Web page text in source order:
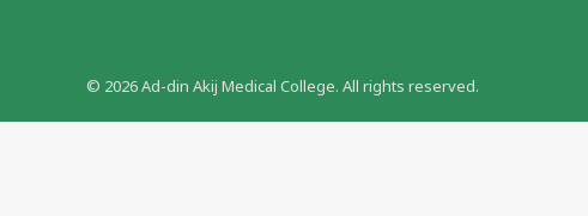
© 2026Ad-din Akij Medical College. All rights reserved.